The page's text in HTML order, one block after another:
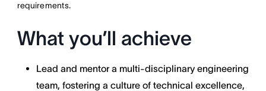
requirements.
What you’ll achieve
Lead and mentor a multi-disciplinary engineering
team, fostering a culture of technical excellence,